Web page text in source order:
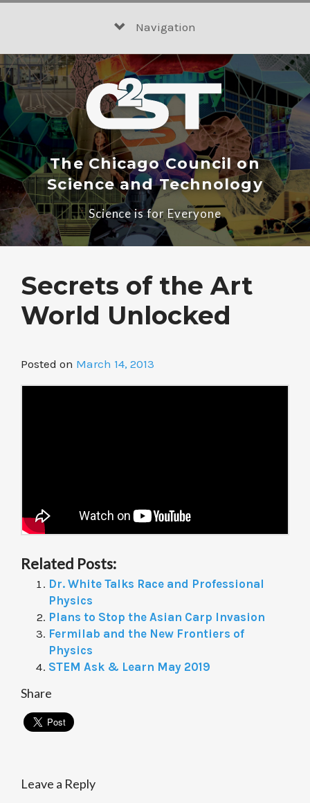
Navigation
The Chicago Council on
Science and Technology
Science is for Everyone
Secrets of the Art
World Unlocked
Posted on March 14, 2013
Related Posts:
Dr. White Talks Race and Professional
Physics
Plans to Stop the Asian Carp Invasion
Fermilab and the New Frontiers of
Physics
STEM Ask & Learn May 2019
Share
Leave a Reply